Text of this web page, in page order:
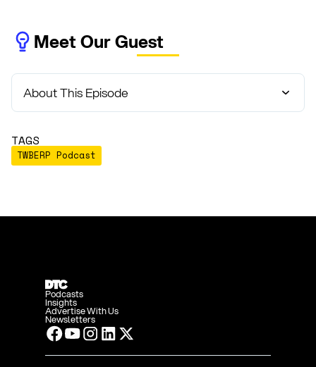
Meet Our Guest
About This Episode
TAGS
TWBERP Podcast
Podcasts
Insights
Advertise With Us
Newsletters